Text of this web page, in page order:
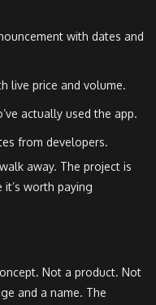
with dates and
live price and volume.
actually used the app.
from developers.
away. The project is
worth paying
Not a product. Not
and a name. The